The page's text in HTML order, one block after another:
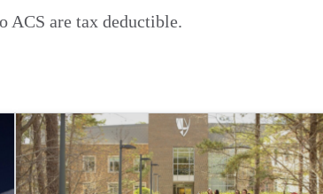
ACS are tax deductible.